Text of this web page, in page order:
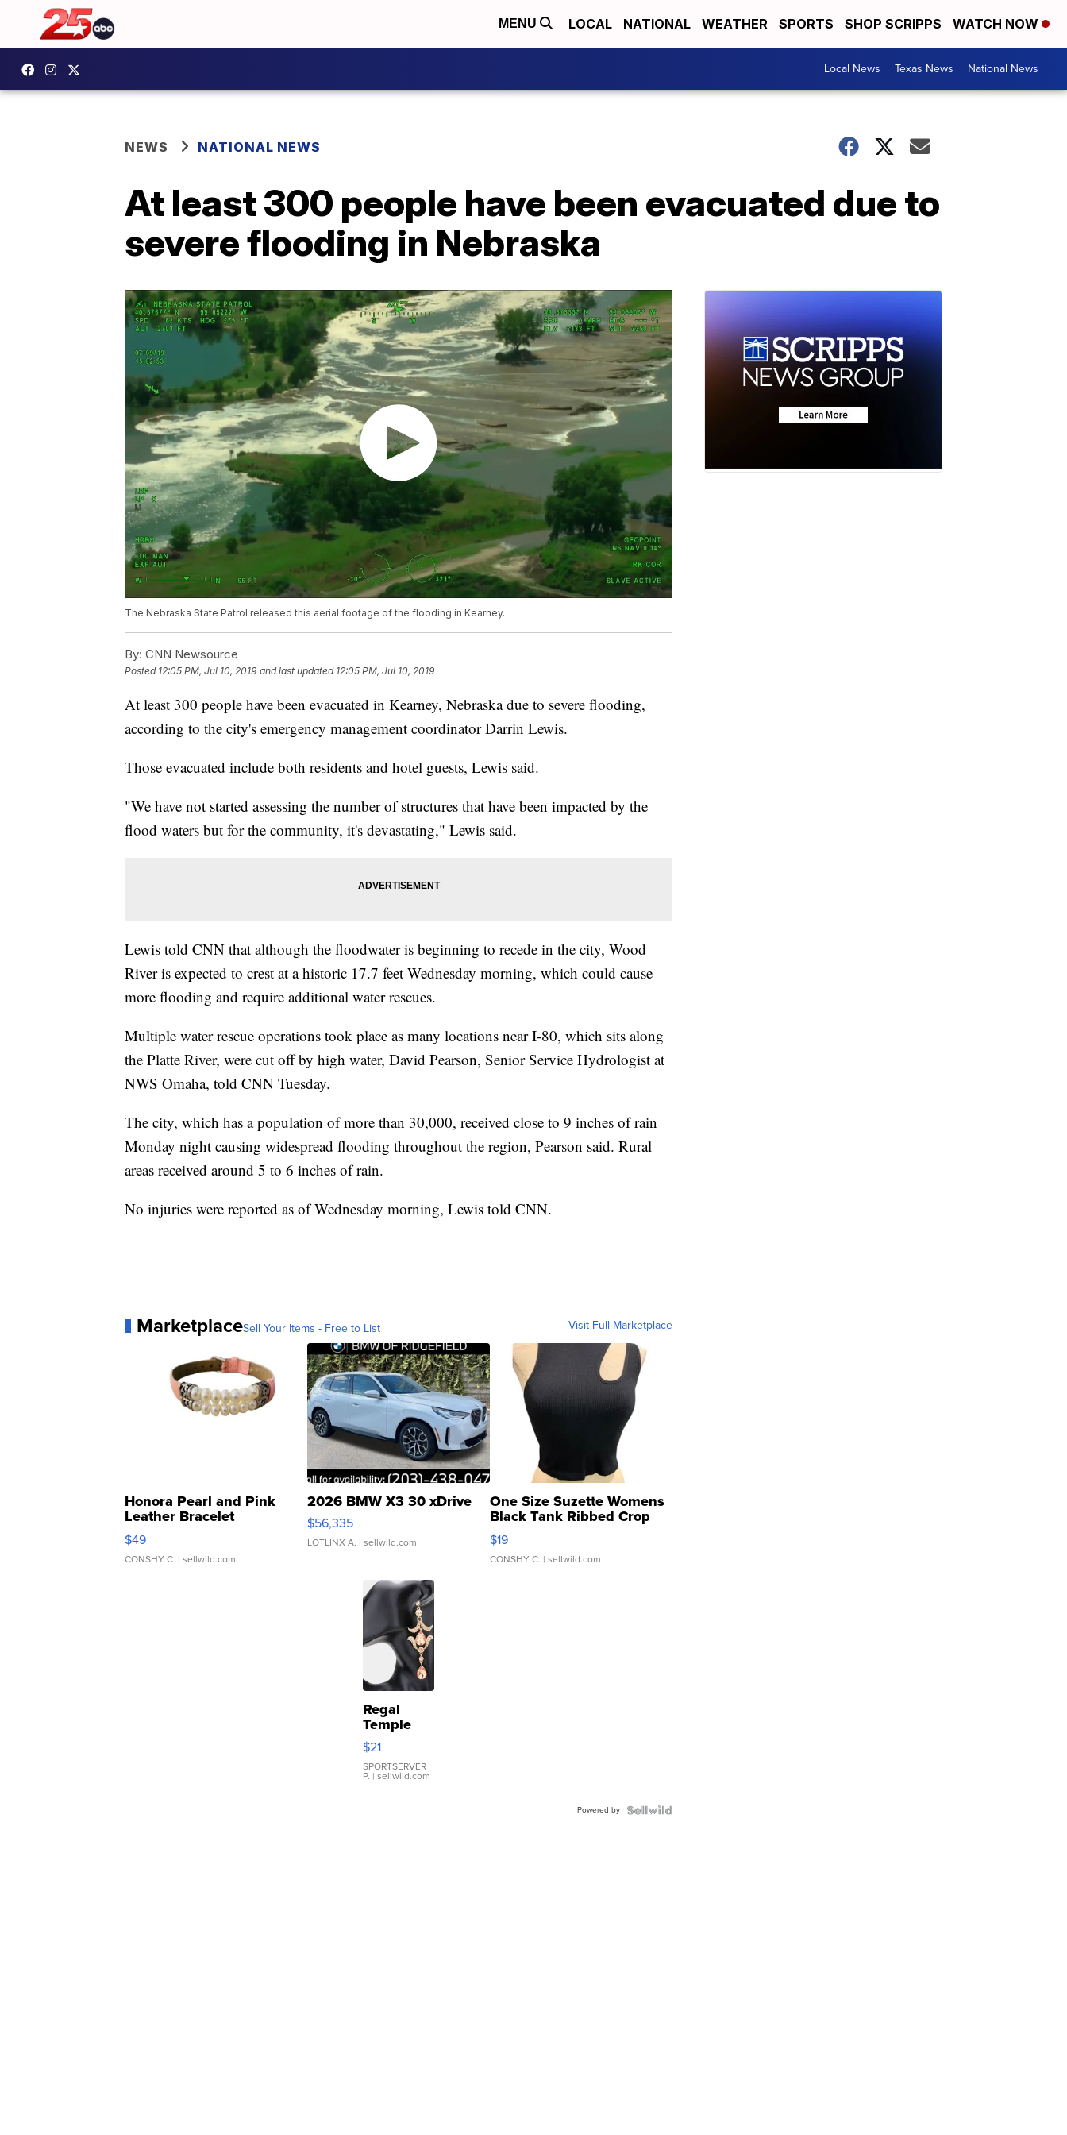
MENU LOCAL NATIONAL WEATHER SPORTS SHOP SCRIPPS WATCH NOW
Local News Texas News National News
NEWS NATIONAL NEWS
At least 300 people have been evacuated due to
severe flooding in Nebraska
The Nebraska State Patrol released this aerial footage of the flooding in Kearney.
By: CNN Newsource
Posted 12:05 PM, Jul 10, 2019 and last updated 12:05 PM, Jul 10, 2019
At least 300 people have been evacuated in Kearney, Nebraska due to severe flooding,
according to the city's emergency management coordinator Darrin Lewis.
Those evacuated include both residents and hotel guests, Lewis said.
"We have not started assessing the number of structures that have been impacted by the
flood waters but for the community, it's devastating," Lewis said.
Lewis told CNN that although the floodwater is beginning to recede in the city, Wood
River is expected to crest at a historic 17.7 feet Wednesday morning, which could cause
more flooding and require additional water rescues.
Multiple water rescue operations took place as many locations near I-80, which sits along
the Platte River, were cut off by high water, David Pearson, Senior Service Hydrologist at
NWS Omaha, told CNN Tuesday.
The city, which has a population of more than 30,000, received close to 9 inches of rain
Monday night causing widespread flooding throughout the region, Pearson said. Rural
areas received around 5 to 6 inches of rain.
No injuries were reported as of Wednesday morning, Lewis told CNN.
MarketplaceSell Your Items - Free to List Visit Full Marketplace
Honora Pearl and Pink
Leather Bracelet
Adjustable Buckle Clo...
$49
CONSHY C. | sellwild.com
2026 BMW X3 30 xDrive
$56,335
LOTLINX A. | sellwild.com
One Size Suzette Womens
Black Tank Ribbed Crop
Asymmetrical ...
$19
CONSHY C. | sellwild.com
Regal
Temple
Droplet
Earrings
$21
SPORTSERVER
P. | sellwild.com
Powered by